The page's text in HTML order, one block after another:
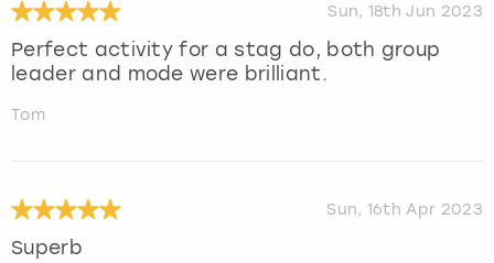
Sun, 18th Jun 2023
Perfect activity for a stag do, both group
leader and mode were brilliant.
Tom
Sun, 16th Apr 2023
Superb